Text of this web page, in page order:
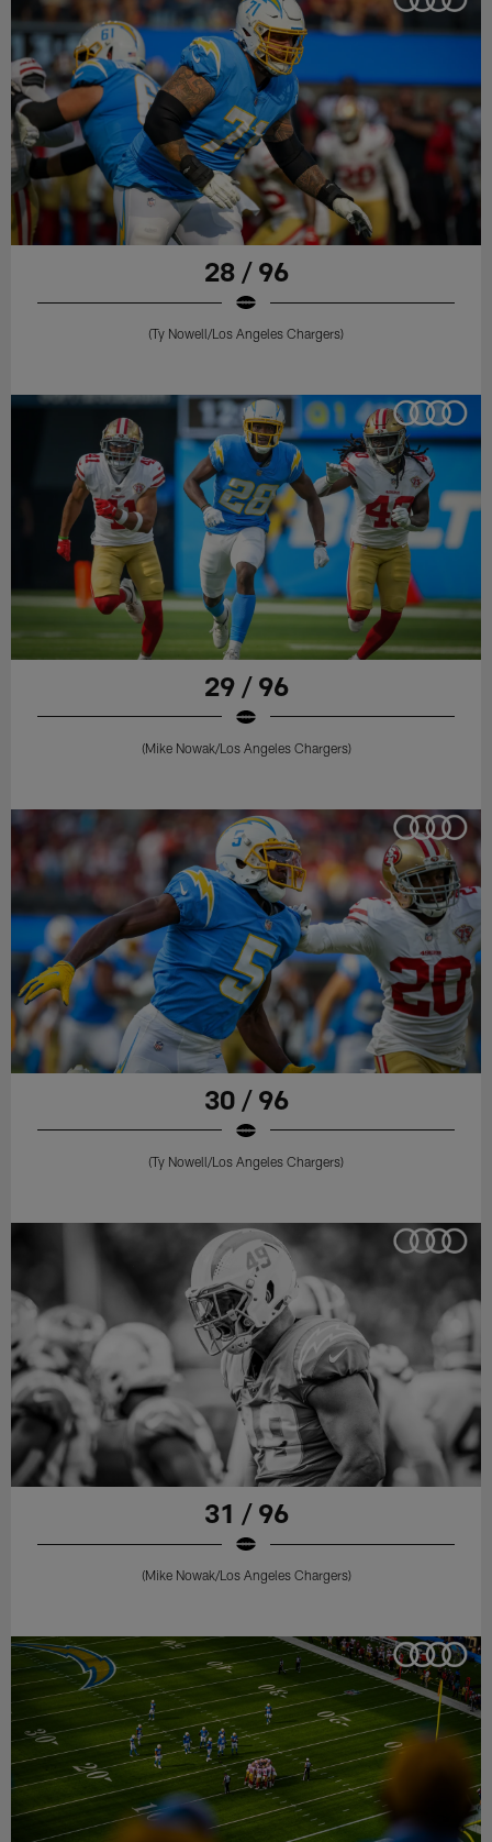
28 / 96
(Ty Nowell/Los Angeles Chargers)
29 / 96
(Mike Nowak/Los Angeles Chargers)
30 / 96
(Ty Nowell/Los Angeles Chargers)
31 / 96
(Mike Nowak/Los Angeles Chargers)